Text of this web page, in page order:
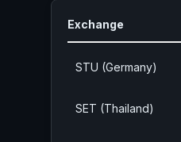
Exchange
STU (Germany)
SET (Thailand)